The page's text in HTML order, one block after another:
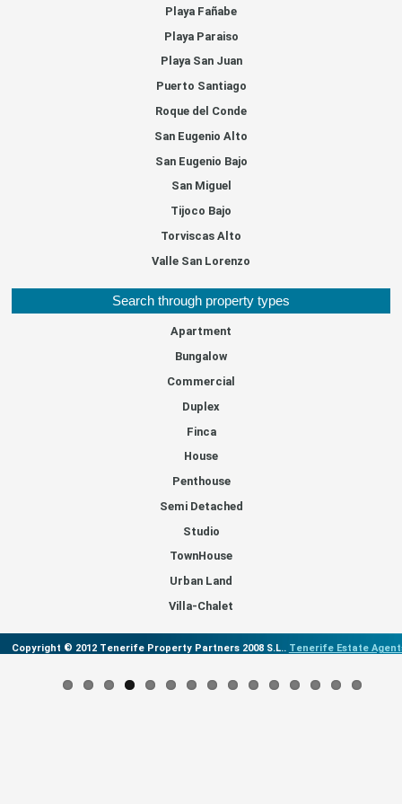
Playa Fañabe
Playa Paraiso
Playa San Juan
Puerto Santiago
Roque del Conde
San Eugenio Alto
San Eugenio Bajo
San Miguel
Tijoco Bajo
Torviscas Alto
Valle San Lorenzo
Search through property types
Apartment
Bungalow
Commercial
Duplex
Finca
House
Penthouse
Semi Detached
Studio
TownHouse
Urban Land
Villa-Chalet
Copyright © 2012 Tenerife Property Partners 2008 S.L.. Tenerife Estate